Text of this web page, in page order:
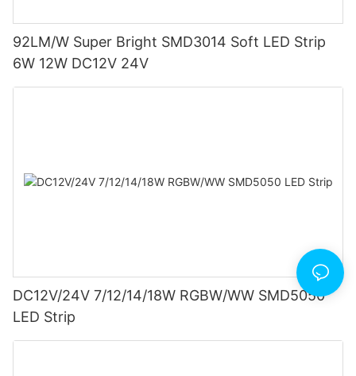
92LM/W Super Bright SMD3014 Soft LED Strip
6W 12W DC12V 24V
DC12V/24V 7/12/14/18W RGBW/WW SMD5050
LED Strip